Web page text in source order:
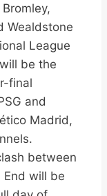
Wealdstone
League
be the
final
and
Madrid,
between
End will be